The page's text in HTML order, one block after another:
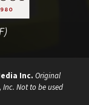
Inc. Original
Not to be used